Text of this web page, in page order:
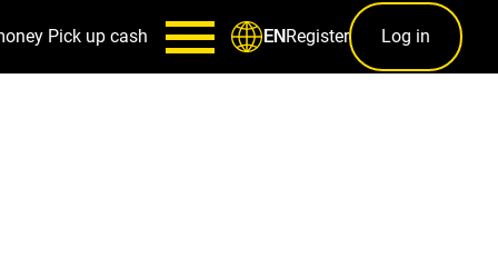
Pick up cash ENRegister Log in